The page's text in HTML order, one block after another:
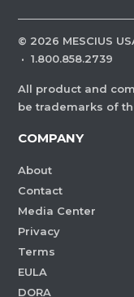
© 2026 MESCIUS
· 1.800.858.2739
All product and
be trademarks of
COMPANY
About
Contact
Media Center
Privacy
Terms
EULA
DORA